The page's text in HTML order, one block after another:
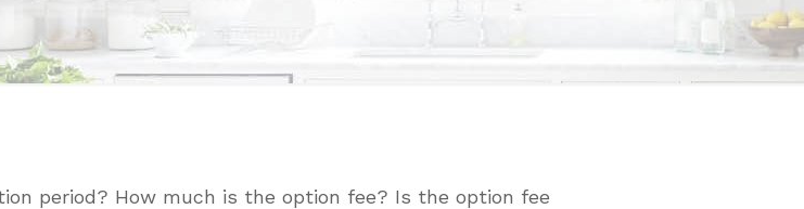
period? How much is the option fee? Is the option fee